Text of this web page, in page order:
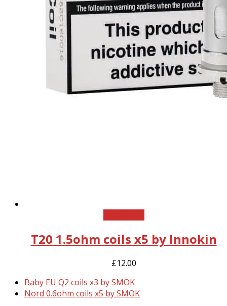
T20 1.5ohm coils x5 by Innokin
£12.00
previous
post:
Baby EU Q2 coils x3 by SMOK
next
Nord 0.6ohm coils x5 by SMOK